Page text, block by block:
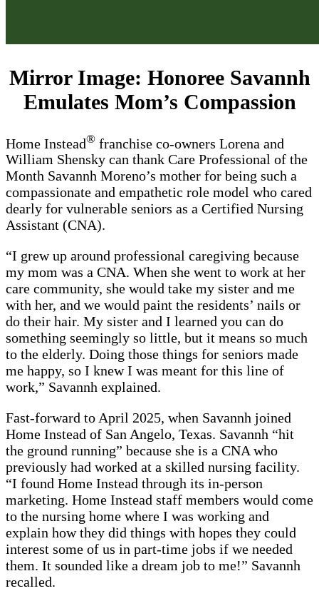
Mirror Image: Honoree Savannh
Emulates Mom’s Compassion
Home Instead® franchise co-owners Lorena and
William Shensky can thank Care Professional of the
Month Savannh Moreno’s mother for being such a
compassionate and empathetic role model who cared
dearly for vulnerable seniors as a Certified Nursing
Assistant (CNA).
“I grew up around professional caregiving because
my mom was a CNA. When she went to work at her
care community, she would take my sister and me
with her, and we would paint the residents’ nails or
do their hair. My sister and I learned you can do
something seemingly so little, but it means so much
to the elderly. Doing those things for seniors made
me happy, so I knew I was meant for this line of
work,” Savannh explained.
Fast-forward to April 2025, when Savannh joined
Home Instead of San Angelo, Texas. Savannh “hit
the ground running” because she is a CNA who
previously had worked at a skilled nursing facility.
“I found Home Instead through its in-person
marketing. Home Instead staff members would come
to the nursing home where I was working and
explain how they did things with hopes they could
interest some of us in part-time jobs if we needed
them. It sounded like a dream job to me!” Savannh
recalled.